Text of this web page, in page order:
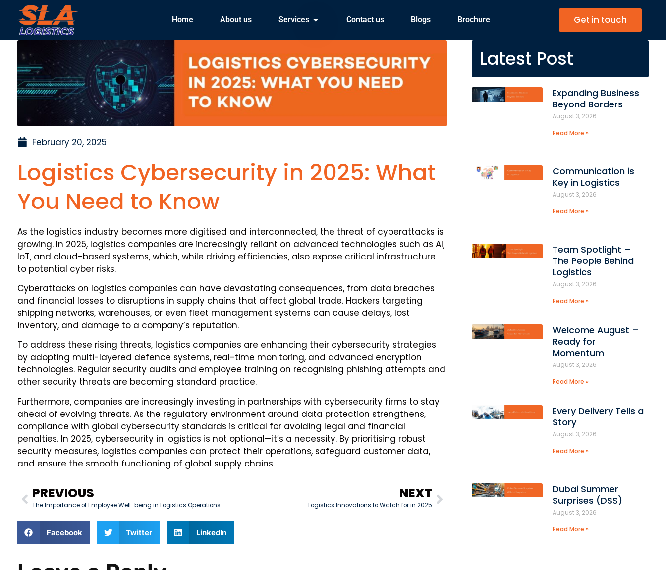
Home About us Services Contact us Blogs Brochure Get in touch
February 20, 2025
Logistics Cybersecurity in 2025: What
You Need to Know
As the logistics industry becomes more digitised and interconnected, the threat of cyberattacks is
growing. In 2025, logistics companies are increasingly reliant on advanced technologies such as AI,
IoT, and cloud-based systems, which, while driving efficiencies, also expose critical infrastructure
to potential cyber risks.
Cyberattacks on logistics companies can have devastating consequences, from data breaches
and financial losses to disruptions in supply chains that affect global trade. Hackers targeting
shipping networks, warehouses, or even fleet management systems can cause delays, lost
inventory, and damage to a company’s reputation.
To address these rising threats, logistics companies are enhancing their cybersecurity strategies
by adopting multi-layered defence systems, real-time monitoring, and advanced encryption
technologies. Regular security audits and employee training on recognising phishing attempts and
other security threats are becoming standard practice.
Furthermore, companies are increasingly investing in partnerships with cybersecurity firms to stay
ahead of evolving threats. As the regulatory environment around data protection strengthens,
compliance with global cybersecurity standards is critical for avoiding legal and financial
penalties. In 2025, cybersecurity in logistics is not optional—it’s a necessity. By prioritising robust
security measures, logistics companies can protect their operations, safeguard customer data,
and ensure the smooth functioning of global supply chains.
PREVIOUS
The Importance of Employee Well-being in Logistics Operations
NEXT
Logistics Innovations to Watch for in 2025
Facebook Twitter LinkedIn
Latest Post
Expanding Business
Beyond Borders
August 3, 2026
Read More »
Communication is
Key in Logistics
August 3, 2026
Read More »
Team Spotlight –
The People Behind
Logistics
August 3, 2026
Read More »
Welcome August –
Ready for
Momentum
August 3, 2026
Read More »
Every Delivery Tells a
Story
August 3, 2026
Read More »
Dubai Summer
Surprises (DSS)
August 3, 2026
Read More »